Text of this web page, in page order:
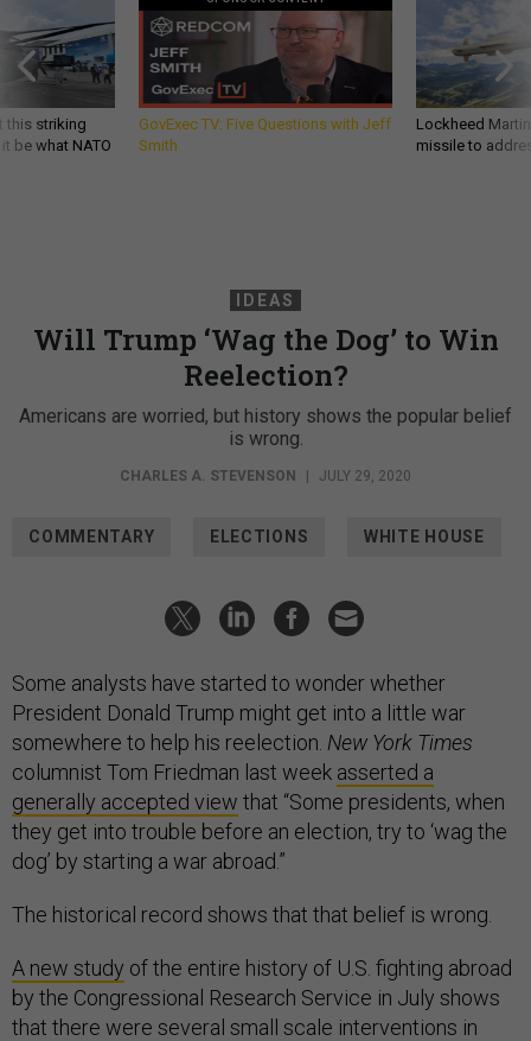
this striking
be what NATO
GovExec TV: Five Questions with Jeff
Smith
Lockheed
missile to
IDEAS
Will Trump ‘Wag the Dog’ to Win
Reelection?
Americans are worried, but history shows the popular belief
is wrong.
CHARLES A. STEVENSON | JULY 29, 2020
COMMENTARY ELECTIONS WHITE HOUSE
Some analysts have started to wonder whether
President Donald Trump might get into a little war
somewhere to help his reelection. New York Times
columnist Tom Friedman last week asserted a
generally accepted view that “Some presidents, when
they get into trouble before an election, try to ‘wag the
dog’ by starting a war abroad.”
The historical record shows that that belief is wrong.
A new study of the entire history of U.S. fighting abroad
by the Congressional Research Service in July shows
that there were several small scale interventions in